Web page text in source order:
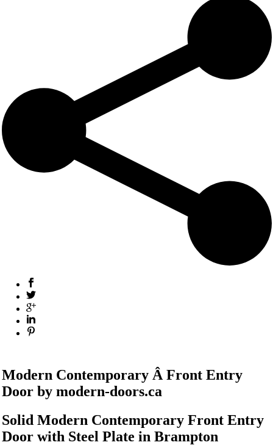
Modern Contemporary Â Front Entry
Door by modern-doors.ca
Solid Modern Contemporary Front Entry
Door with Steel Plate in Brampton